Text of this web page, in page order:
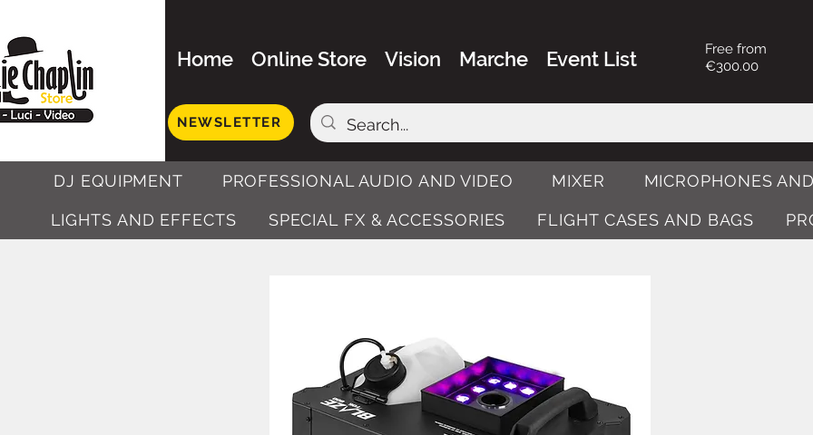
Home Online Store Vision Marche Event List
Free from
€300.00
NEWSLETTER
DJ EQUIPMENT PROFESSIONAL AUDIO AND VIDEO MIXER MICROPHONES
LIGHTS AND EFFECTS SPECIAL FX & ACCESSORIES FLIGHT CASES AND BAGS